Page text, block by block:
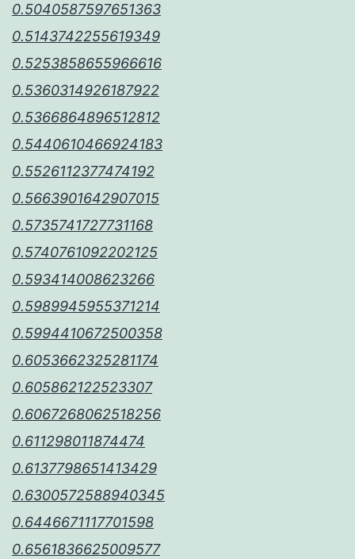
0.5040587597651363
0.5143742255619349
0.5253858655966616
0.5360314926187922
0.5366864896512812
0.5440610466924183
0.5526112377474192
0.5663901642907015
0.5735741727731168
0.5740761092202125
0.593414008623266
0.5989945955371214
0.5994410672500358
0.6053662325281174
0.605862122523307
0.6067268062518256
0.611298011874474
0.6137798651413429
0.6300572588940345
0.6446671117701598
0.6561836625009577